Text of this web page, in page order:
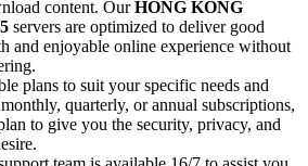
content. Our HONG KONG
servers are optimized to deliver good
and enjoyable online experience without
plans to suit your specific needs and
quarterly, or annual subscriptions,
to give you the security, privacy, and